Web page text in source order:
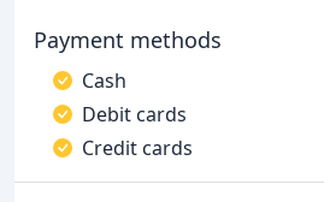
Payment methods
Cash
Debit cards
Credit cards